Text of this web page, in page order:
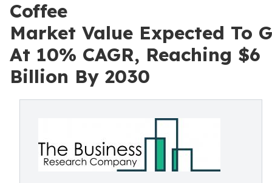
Coffee
Market Value Expected To
At 10% CAGR, Reaching $6
Billion By 2030